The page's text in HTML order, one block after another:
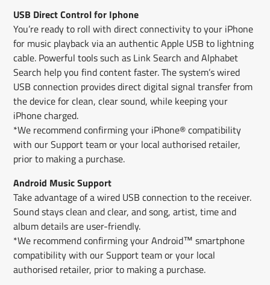
USB Direct Control for Iphone
You’re ready to roll with direct connectivity to your iPhone
for music playback via an authentic Apple USB to lightning
cable. Powerful tools such as Link Search and Alphabet
Search help you find content faster. The system’s wired
USB connection provides direct digital signal transfer from
the device for clean, clear sound, while keeping your
iPhone charged.
*We recommend confirming your iPhone® compatibility
with our Support team or your local authorised retailer,
prior to making a purchase.
Android Music Support
Take advantage of a wired USB connection to the receiver.
Sound stays clean and clear, and song, artist, time and
album details are user-friendly.
*We recommend confirming your Android™ smartphone
compatibility with our Support team or your local
authorised retailer, prior to making a purchase.